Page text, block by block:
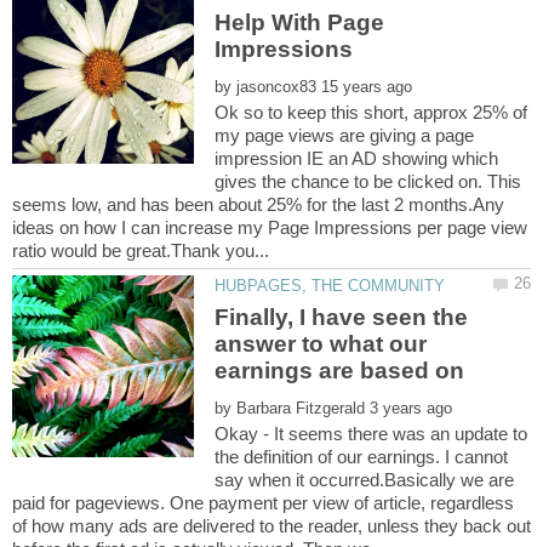
Help With Page
by
Ok so to keep this short, approx 25% of
my page views are giving a page
impression IE an AD showing which
gives the chance to be clicked on. This
seems low, and has been about 25% for the last 2 months.Any
ideas on how I can increase my Page Impressions per page view
Finally, I have seen the
answer to what our
by
Okay - It seems there was an update to
the definition of our earnings. I cannot
say when it occurred.Basically we are
paid for pageviews. One payment per view of article, regardless
of how many ads are delivered to the reader, unless they back out